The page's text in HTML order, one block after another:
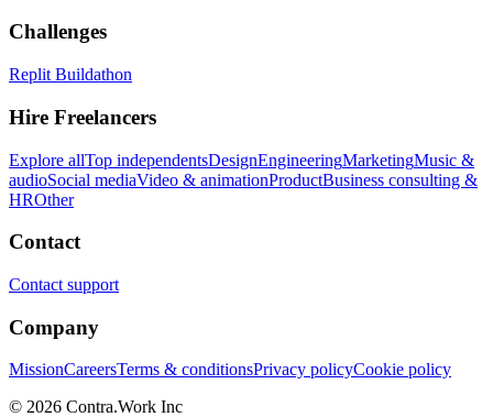
Challenges
Replit Buildathon
Hire Freelancers
Explore allTop independentsDesignEngineeringMarketingMusic &
audioSocial mediaVideo & animationProductBusiness consulting &
HROther
Contact
Contact support
Company
MissionCareersTerms & conditionsPrivacy policyCookie policy
© 2026 Contra.Work Inc